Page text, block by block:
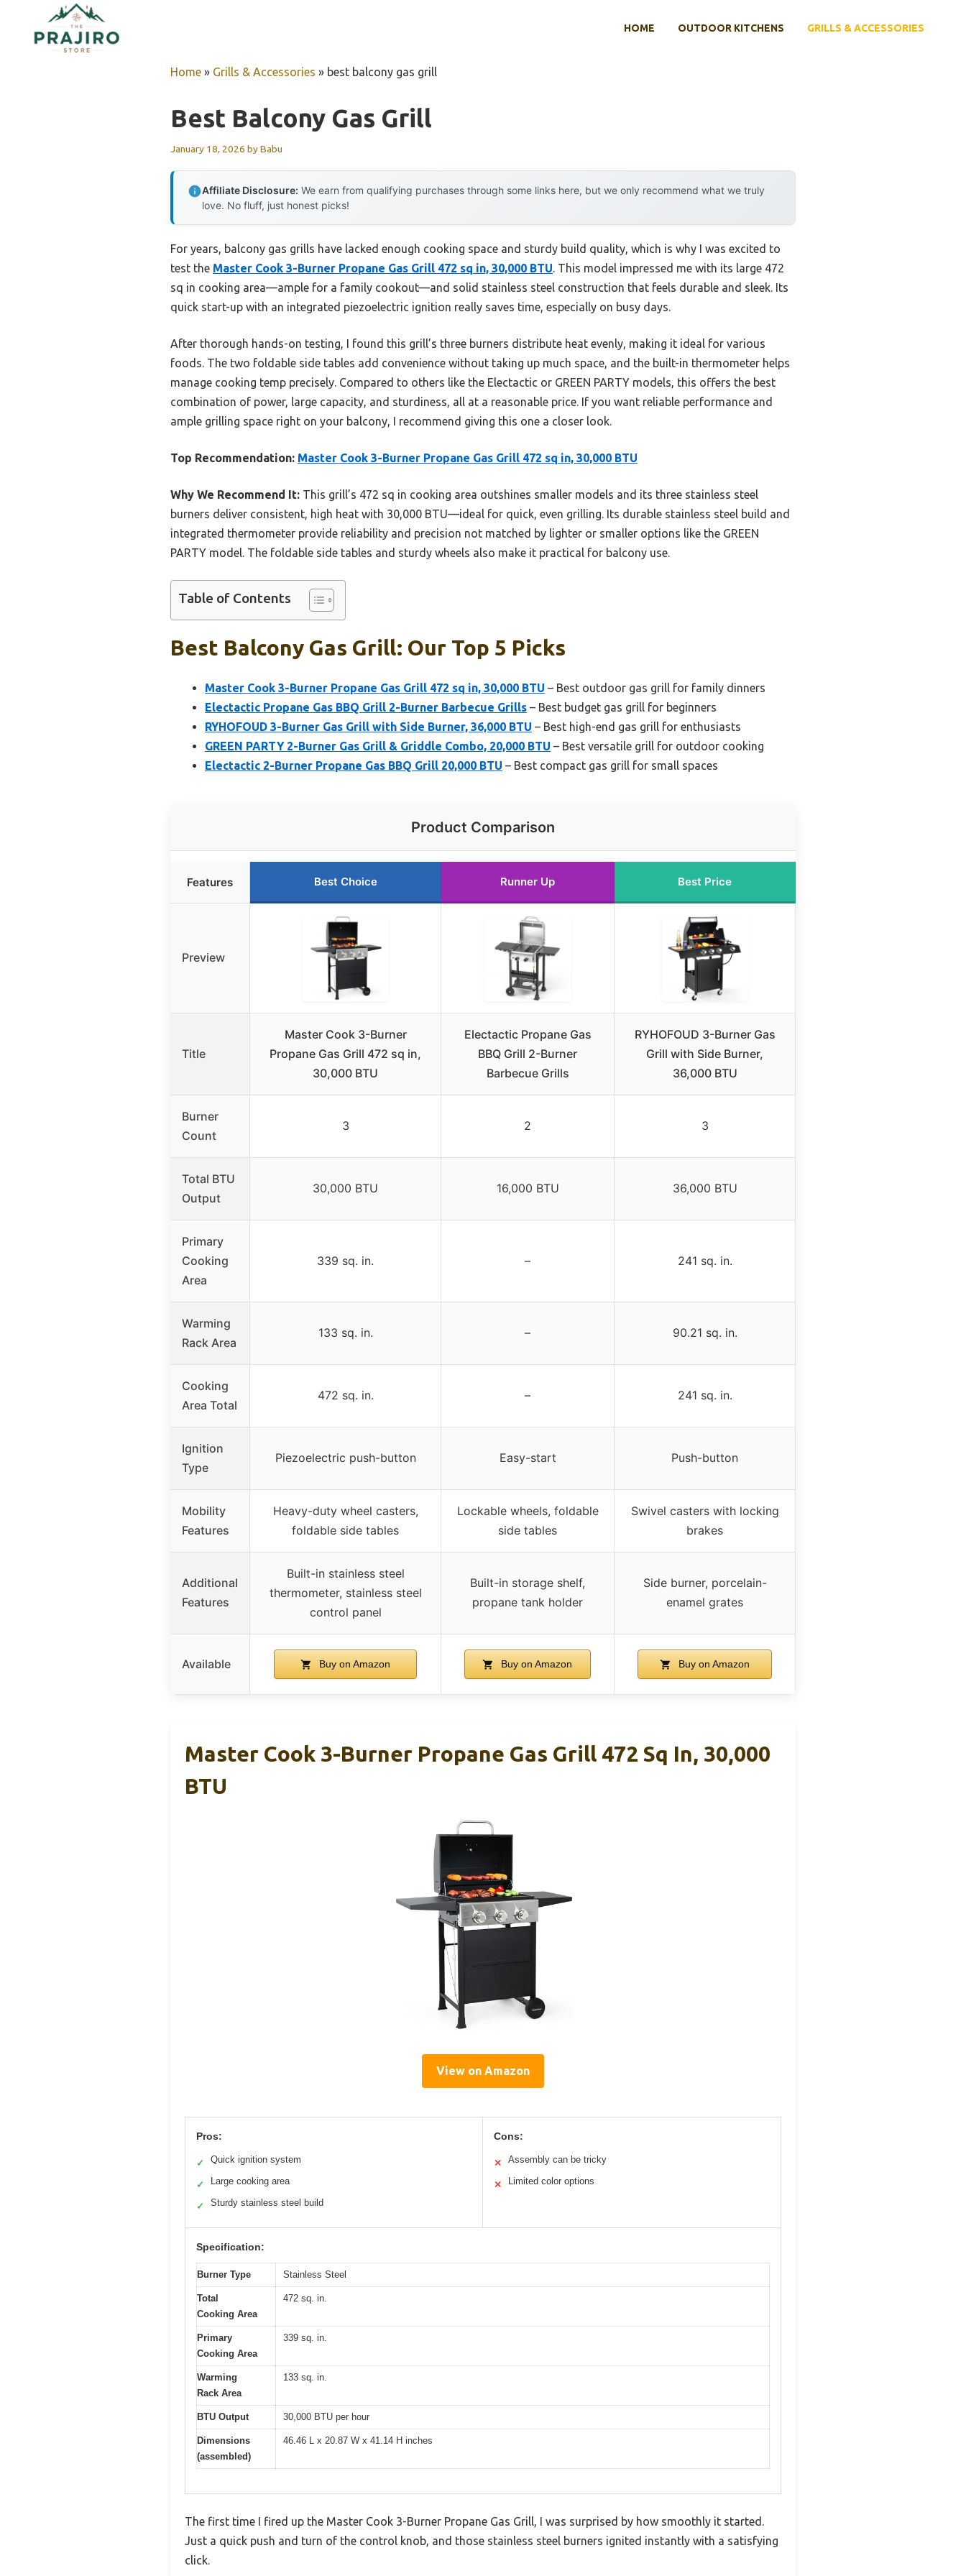
content
HOME OUTDOOR KITCHENS GRILLS & ACCESSORIES
Home » Grills & Accessories » best balcony gas grill
Best Balcony Gas Grill
January 18, 2026 byBabu
Affiliate Disclosure: We earn from qualifying purchases through some links here, but we only recommend what we truly
love. No fluff, just honest picks!
For years, balcony gas grills have lacked enough cooking space and sturdy build quality, which is why I was excited to
test the Master Cook 3-Burner Propane Gas Grill 472 sq in, 30,000 BTU. This model impressed me with its large 472
sq in cooking area—ample for a family cookout—and solid stainless steel construction that feels durable and sleek. Its
quick start-up with an integrated piezoelectric ignition really saves time, especially on busy days.
After thorough hands-on testing, I found this grill’s three burners distribute heat evenly, making it ideal for various
foods. The two foldable side tables add convenience without taking up much space, and the built-in thermometer helps
manage cooking temp precisely. Compared to others like the Electactic or GREEN PARTY models, this offers the best
combination of power, large capacity, and sturdiness, all at a reasonable price. If you want reliable performance and
ample grilling space right on your balcony, I recommend giving this one a closer look.
Top Recommendation: Master Cook 3-Burner Propane Gas Grill 472 sq in, 30,000 BTU
Why We Recommend It: This grill’s 472 sq in cooking area outshines smaller models and its three stainless steel
burners deliver consistent, high heat with 30,000 BTU—ideal for quick, even grilling. Its durable stainless steel build and
integrated thermometer provide reliability and precision not matched by lighter or smaller options like the GREEN
PARTY model. The foldable side tables and sturdy wheels also make it practical for balcony use.
Table of Contents
Best Balcony Gas Grill: Our Top 5 Picks
Master Cook 3-Burner Propane Gas Grill 472 sq in, 30,000 BTU – Best outdoor gas grill for family dinners
Electactic Propane Gas BBQ Grill 2-Burner Barbecue Grills – Best budget gas grill for beginners
RYHOFOUD 3-Burner Gas Grill with Side Burner, 36,000 BTU – Best high-end gas grill for enthusiasts
GREEN PARTY 2-Burner Gas Grill & Griddle Combo, 20,000 BTU – Best versatile grill for outdoor cooking
Electactic 2-Burner Propane Gas BBQ Grill 20,000 BTU – Best compact gas grill for small spaces
Product Comparison
Features Best Choice Runner Up Best Price
Preview
Title
Master Cook 3-Burner
Propane Gas Grill 472 sq in,
30,000 BTU
Electactic Propane Gas
BBQ Grill 2-Burner
Barbecue Grills
RYHOFOUD 3-Burner Gas
Grill with Side Burner,
36,000 BTU
Burner
Count
3 2 3
Total BTU
Output
30,000 BTU 16,000 BTU 36,000 BTU
Primary
Cooking
Area
339 sq. in. – 241 sq. in.
Warming
Rack Area
133 sq. in. – 90.21 sq. in.
Cooking
Area Total
472 sq. in. – 241 sq. in.
Ignition
Type
Piezoelectric push-button Easy-start Push-button
Mobility
Features
Heavy-duty wheel casters,
foldable side tables
Lockable wheels, foldable
side tables
Swivel casters with locking
brakes
Additional
Features
Built-in stainless steel
thermometer, stainless steel
control panel
Built-in storage shelf,
propane tank holder
Side burner, porcelain-
enamel grates
Available Buy on Amazon Buy on Amazon Buy on Amazon
Master Cook 3-Burner Propane Gas Grill 472 Sq In, 30,000
BTU
View on Amazon
Pros:
✓ Quick ignition system
✓ Large cooking area
✓ Sturdy stainless steel build
Cons:
✕ Assembly can be tricky
✕ Limited color options
Specification:
Burner Type Stainless Steel
Total
Cooking Area
472 sq. in.
Primary
Cooking Area
339 sq. in.
Warming
Rack Area
133 sq. in.
BTU Output 30,000 BTU per hour
Dimensions
(assembled)
46.46 L x 20.87 W x 41.14 H inches
The first time I fired up the Master Cook 3-Burner Propane Gas Grill, I was surprised by how smoothly it started.
Just a quick push and turn of the control knob, and those stainless steel burners ignited instantly with a satisfying
click.